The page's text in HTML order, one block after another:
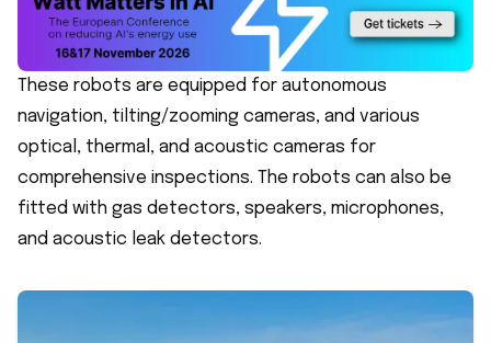
These robots are equipped for autonomous
navigation, tilting/zooming cameras, and various
optical, thermal, and acoustic cameras for
comprehensive inspections. The robots can also be
fitted with gas detectors, speakers, microphones,
and acoustic leak detectors.